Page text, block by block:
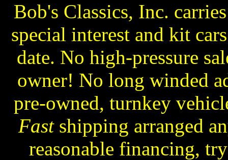
Bob's Classics, Inc.
special interest and kit
date. No high-pressure
owner! No long winded
pre-owned, turnkey
Fastshipping arranged
reasonable financing,